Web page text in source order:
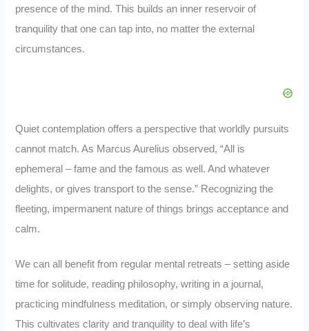
presence of the mind. This builds an inner reservoir of
tranquility that one can tap into, no matter the external
circumstances.
Quiet contemplation offers a perspective that worldly pursuits
cannot match. As Marcus Aurelius observed, “All is
ephemeral – fame and the famous as well. And whatever
delights, or gives transport to the sense.” Recognizing the
fleeting, impermanent nature of things brings acceptance and
calm.
We can all benefit from regular mental retreats – setting aside
time for solitude, reading philosophy, writing in a journal,
practicing mindfulness meditation, or simply observing nature.
This cultivates clarity and tranquility to deal with life’s